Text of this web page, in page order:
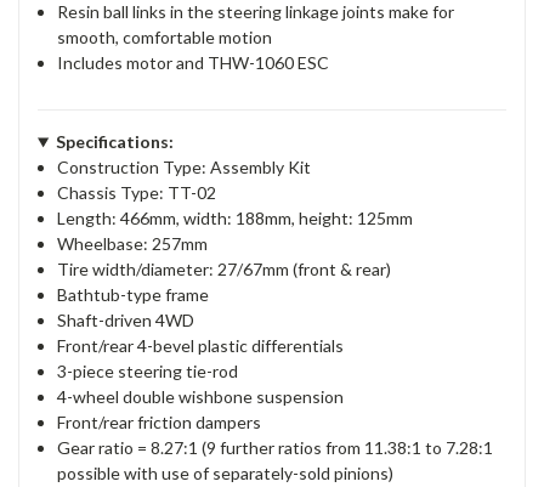
Resin ball links in the steering linkage joints make for
smooth, comfortable motion
Includes motor and THW-1060 ESC
Specifications:
Construction Type: Assembly Kit
Chassis Type: TT-02
Length: 466mm, width: 188mm, height: 125mm
Wheelbase: 257mm
Tire width/diameter: 27/67mm (front & rear)
Bathtub-type frame
Shaft-driven 4WD
Front/rear 4-bevel plastic differentials
3-piece steering tie-rod
4-wheel double wishbone suspension
Front/rear friction dampers
Gear ratio = 8.27:1 (9 further ratios from 11.38:1 to 7.28:1
possible with use of separately-sold pinions)